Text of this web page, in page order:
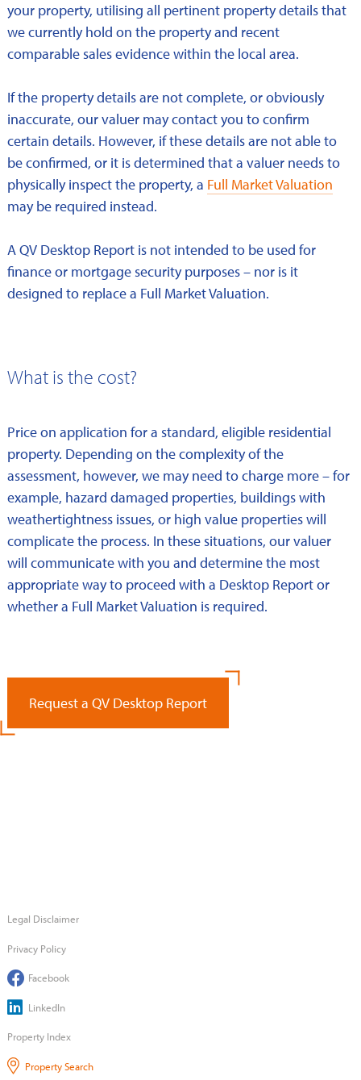
your property, utilising all pertinent property details that
we currently hold on the property and recent
comparable sales evidence within the local area.
If the property details are not complete, or obviously
inaccurate, our valuer may contact you to confirm
certain details. However, if these details are not able to
be confirmed, or it is determined that a valuer needs to
physically inspect the property, a Full Market Valuation
may be required instead.
A QV Desktop Report is not intended to be used for
finance or mortgage security purposes – nor is it
designed to replace a Full Market Valuation.
What is the cost?
Price on application for a standard, eligible residential
property. Depending on the complexity of the
assessment, however, we may need to charge more – for
example, hazard damaged properties, buildings with
weathertightness issues, or high value properties will
complicate the process. In these situations, our valuer
will communicate with you and determine the most
appropriate way to proceed with a Desktop Report or
whether a Full Market Valuation is required.
Request a QV Desktop Report
Legal Disclaimer
Privacy Policy
Facebook
LinkedIn
Property Index
Property Search